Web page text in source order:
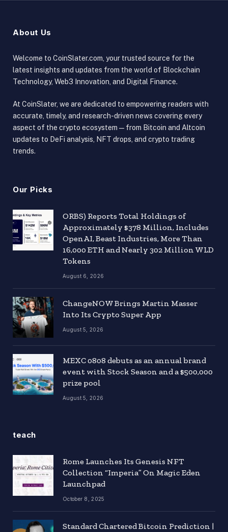
About Us
Welcome to CoinSlater.com, your trusted source for the
latest insights and updates from the world of Blockchain
Technology, Web3 Innovation, and Digital Finance.
At CoinSlater, we are dedicated to empowering readers with
accurate, timely, and research-driven news covering every
aspect of the crypto ecosystem — from Bitcoin and Altcoin
updates to DeFi analysis, NFT drops, and crypto trading
trends.
Our Picks
ORBS) Reports Total Holdings of
Approximately $378 Million, Includes
OpenAI, Beast Industries, More Than
16,000 ETH and Nearly 302 Million WLD
Tokens
August 6, 2026
ChangeNOW Brings Martin Masser
Into Its Crypto Super App
August 5, 2026
MEXC 0808 debuts as an annual brand
event with Stock Season and a $500,000
prize pool
August 5, 2026
teach
Rome Launches Its Genesis NFT
Collection “Imperia” On Magic Eden
Launchpad
October 8, 2025
Standard Chartered Bitcoin Prediction |